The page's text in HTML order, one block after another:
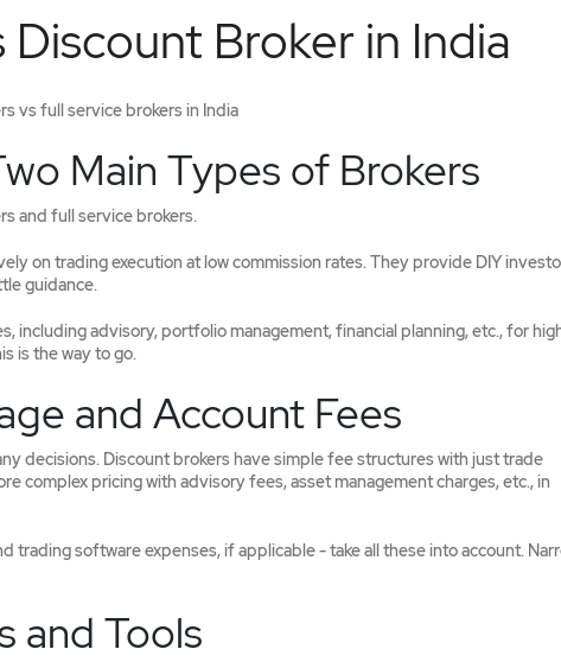
Broker in India
vs full service brokers in India
Main Types of Brokers
and full service brokers.
on trading execution at low commission rates. They provide DIY
guidance.
advisory, portfolio management, financial planning, etc., for
is the way to go.
and Account Fees
decisions. Discount brokers have simple fee structures with just trade
complex pricing with advisory fees, asset management charges, etc., in
trading software expenses, if applicable - take all these into account.
and Tools